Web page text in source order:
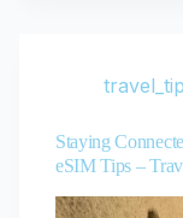
Staying
eSIM Tips –